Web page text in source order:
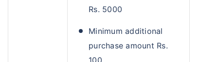
Rs. 5000
Minimum additional
purchase amount Rs.
100